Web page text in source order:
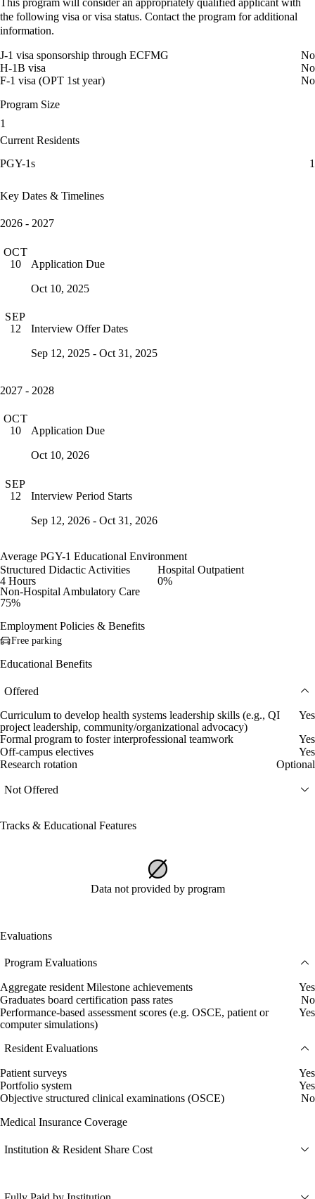
This program will consider an appropriately qualified applicant with
the following visa or visa status. Contact the program for additional
information.
J-1 visa sponsorship through ECFMG
No
H-1B visa
No
F-1 visa (OPT 1st year)
No
Program Size
1
Current Residents
PGY-1s
1
Key Dates & Timelines
2026 - 2027
OCT
10
Application Due
Oct 10, 2025
SEP
12
Interview Offer Dates
Sep 12, 2025 - Oct 31, 2025
2027 - 2028
OCT
10
Application Due
Oct 10, 2026
SEP
12
Interview Period Starts
Sep 12, 2026 - Oct 31, 2026
Average PGY-1 Educational Environment
Structured Didactic Activities
4 Hours
Hospital Outpatient
0%
Non-Hospital Ambulatory Care
75%
Employment Policies & Benefits
Free parking
Educational Benefits
Offered
Curriculum to develop health systems leadership skills (e.g., QI
project leadership, community/organizational advocacy)
Yes
Formal program to foster interprofessional teamwork
Yes
Off-campus electives
Yes
Research rotation
Optional
Not Offered
Tracks & Educational Features
Data not provided by program
Evaluations
Program Evaluations
Aggregate resident Milestone achievements
Yes
Graduates board certification pass rates
No
Performance-based assessment scores (e.g. OSCE, patient or
computer simulations)
Yes
Resident Evaluations
Patient surveys
Yes
Portfolio system
Yes
Objective structured clinical examinations (OSCE)
No
Medical Insurance Coverage
Institution & Resident Share Cost